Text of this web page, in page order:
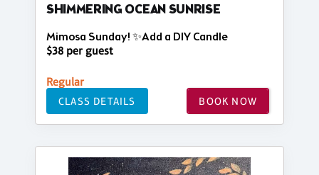
SHIMMERING OCEAN SUNRISE
Mimosa Sunday! ✨Add a DIY Candle
$38 per guest
Regular
CLASS DETAILS BOOK NOW